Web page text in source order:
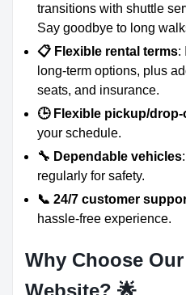
transitions with shuttle
Say goodbye to long
📋 Flexible rental terms:
long-term options, plus
seats, and insurance.
🕒 Flexible pickup/drop-
your schedule.
🔧 Dependable vehicles
regularly for safety.
📞 24/7 customer
hassle-free experience.
Why Choose
Website? 🌟